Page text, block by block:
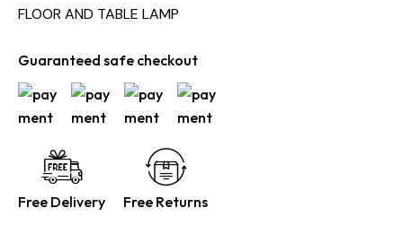
FLOOR AND TABLE LAMP
Guaranteed safe checkout
Free Delivery Free Returns